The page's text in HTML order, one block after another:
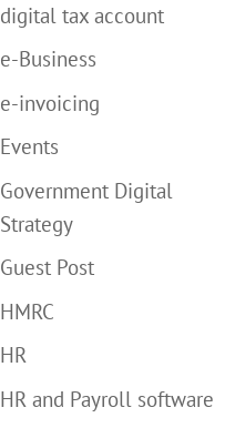
digital tax account
e-Business
e-invoicing
Events
Government Digital
Strategy
Guest Post
HMRC
HR
HR and Payroll software